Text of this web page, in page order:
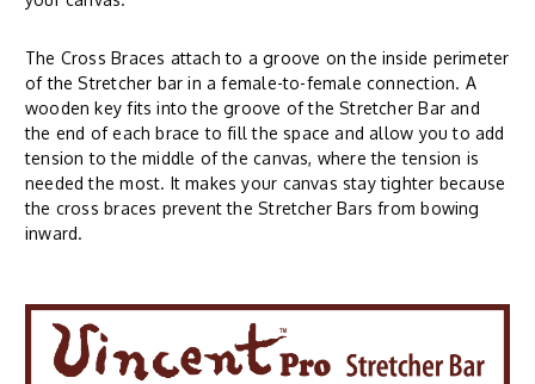
The Cross Braces attach to a groove on the inside perimeter
of the Stretcher bar in a female-to-female connection. A
wooden key fits into the groove of the Stretcher Bar and
the end of each brace to fill the space and allow you to add
tension to the middle of the canvas, where the tension is
needed the most. It makes your canvas stay tighter because
the cross braces prevent the Stretcher Bars from bowing
inward.